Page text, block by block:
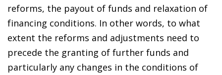
reforms, the payout of funds and relaxation of
financing conditions. In other words, to what
extent the reforms and adjustments need to
precede the granting of further funds and
particularly any changes in the conditions of